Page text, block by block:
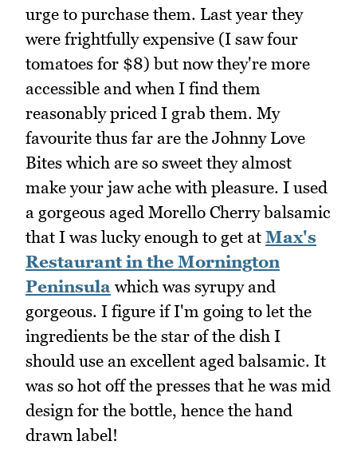
urge to purchase them. Last year they
were frightfully expensive (I saw four
tomatoes for $8) but now they're more
accessible and when I find them
reasonably priced I grab them. My
favourite thus far are the Johnny Love
Bites which are so sweet they almost
make your jaw ache with pleasure. I used
a gorgeous aged Morello Cherry balsamic
that I was lucky enough to get at Max's
Restaurant in the Mornington
Peninsula which was syrupy and
gorgeous. I figure if I'm going to let the
ingredients be the star of the dish I
should use an excellent aged balsamic. It
was so hot off the presses that he was mid
design for the bottle, hence the hand
drawn label!